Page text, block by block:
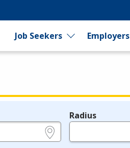
Job Seekers Employers
Radius